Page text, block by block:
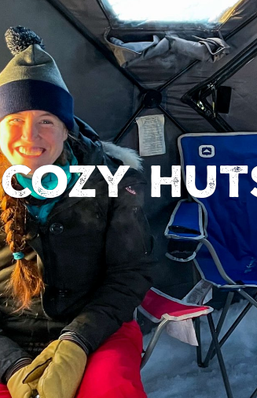
Cozy